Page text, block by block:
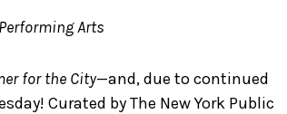
Arts
for the City—and, due to continued
Curated by The New York Public